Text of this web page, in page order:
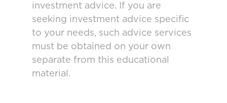
investment advice. If you are
seeking investment advice specific
to your needs, such advice services
must be obtained on your own
separate from this educational
material.